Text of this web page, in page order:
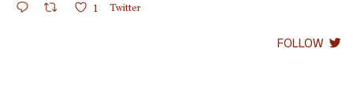
1 Twitter
FOLLOW